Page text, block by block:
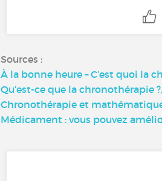
Sources :
À la bonne heure – C’est quoi la
Qu’est-ce que la chronothérapie
Chronothérapie et
Médicament : vous pouvez